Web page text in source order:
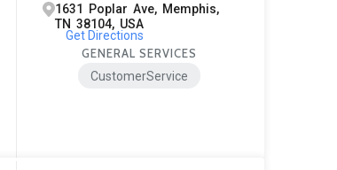
1631 Poplar Ave, Memphis,
TN 38104, USA
Get Directions
GENERAL SERVICES
CustomerService